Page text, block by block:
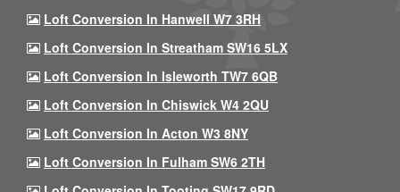
Loft Conversion In Hanwell W7 3RH
Loft Conversion In Streatham SW16 5LX
Loft Conversion In Isleworth TW7 6QB
Loft Conversion In Chiswick W4 2QU
Loft Conversion In Acton W3 8NY
Loft Conversion In Fulham SW6 2TH